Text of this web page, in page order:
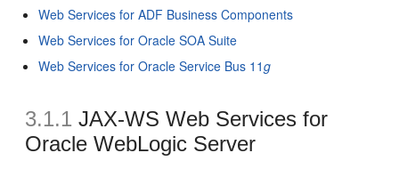
Web Services for ADF Business Components
Web Services for Oracle SOA Suite
Web Services for Oracle Service Bus 11g
3.1.1 JAX-WS Web Services for
Oracle WebLogic Server